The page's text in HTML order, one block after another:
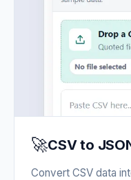
🚀CSV to
Convert CSV data